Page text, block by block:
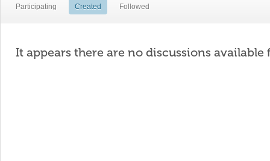
Participating Created Followed
It appears there are no discussions available